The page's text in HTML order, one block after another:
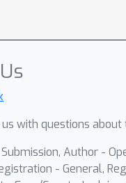
with questions
Author -
- General,